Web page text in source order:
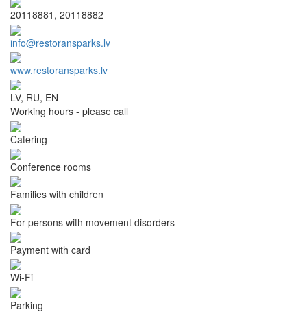
20118881, 20118882
info@restoransparks.lv
www.restoransparks.lv
LV, RU, EN
Working hours - please call
Catering
Conference rooms
Families with children
For persons with movement disorders
Payment with card
Wi-Fi
Parking